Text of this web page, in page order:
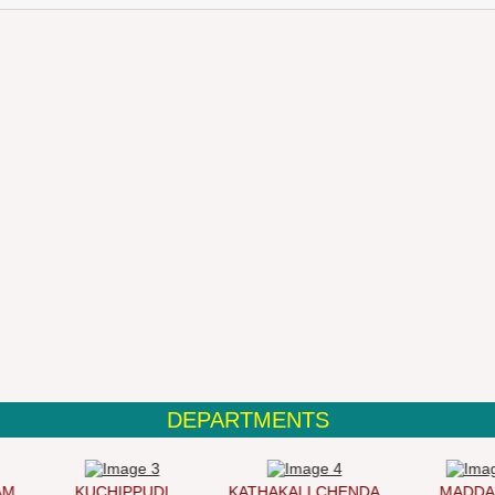
DEPARTMENTS
KUCHIPPUDI KATHAKALI CHENDA